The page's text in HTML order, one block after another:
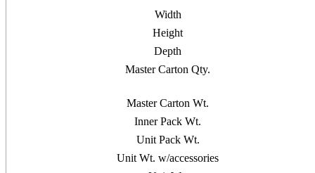
Width
Height
Depth
Master Carton Qty.
Master Carton Wt.
Inner Pack Wt.
Unit Pack Wt.
Unit Wt. w/accessories